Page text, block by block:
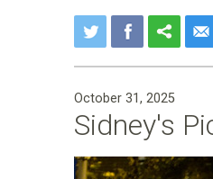
October 31, 2025
Sidney's